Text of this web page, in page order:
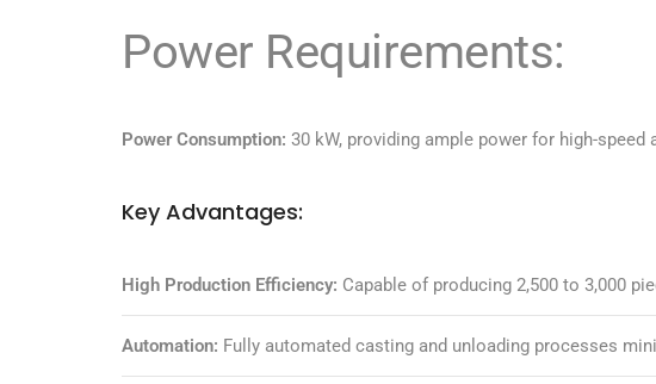
Power Requirements:
Power Consumption: 30 kW, providing ample power for high-
Key Advantages:
High Production Efficiency: Capable of producing 2,500 to 3,000
Automation: Fully automated casting and unloading processes